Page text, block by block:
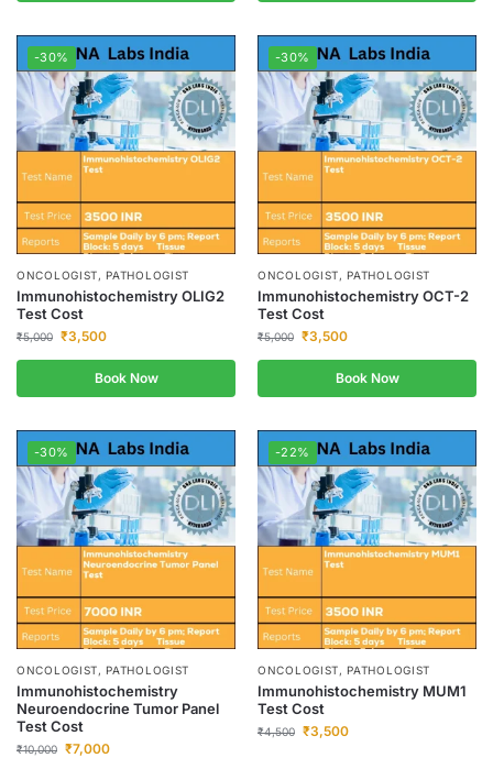
-30%
ONCOLOGIST, PATHOLOGIST
Immunohistochemistry OLIG2
Test Cost
₹5,000 ₹3,500
Book Now
-30%
ONCOLOGIST, PATHOLOGIST
Immunohistochemistry OCT-2
Test Cost
₹5,000 ₹3,500
Book Now
-30%
ONCOLOGIST, PATHOLOGIST
Immunohistochemistry
Neuroendocrine Tumor Panel
Test Cost
₹10,000 ₹7,000
-22%
ONCOLOGIST, PATHOLOGIST
Immunohistochemistry MUM1
Test Cost
₹4,500 ₹3,500